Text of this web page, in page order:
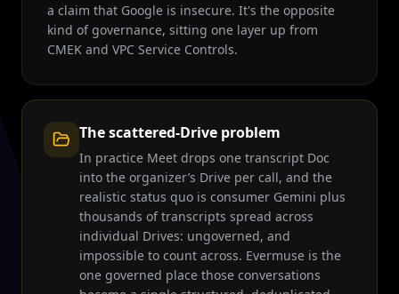
a claim that Google is insecure. It's the opposite
kind of governance, sitting one layer up from
CMEK and VPC Service Controls.
The scattered-Drive problem
In practice Meet drops one transcript Doc
into the organizer’s Drive per call, and the
realistic status quo is consumer Gemini plus
thousands of transcripts spread across
individual Drives: ungoverned, and
impossible to count across. Evermuse is the
one governed place those conversations